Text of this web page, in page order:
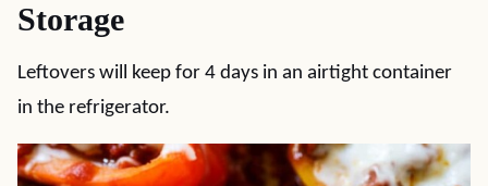
Storage
Leftovers will keep for 4 days in an airtight container
in the refrigerator.